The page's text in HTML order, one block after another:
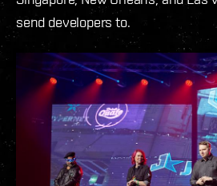
send developers to.